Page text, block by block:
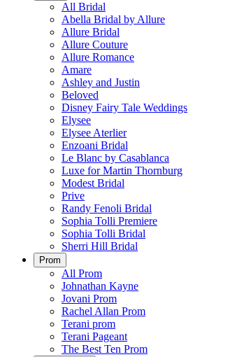
All Bridal
Abella Bridal by Allure
Allure Bridal
Allure Couture
Allure Romance
Amare
Ashley and Justin
Beloved
Disney Fairy Tale Weddings
Elysee
Elysee Aterlier
Enzoani Bridal
Le Blanc by Casablanca
Luxe for Martin Thornburg
Modest Bridal
Prive
Randy Fenoli Bridal
Sophia Tolli Premiere
Sophia Tolli Bridal
Sherri Hill Bridal
Prom
All Prom
Johnathan Kayne
Jovani Prom
Rachel Allan Prom
Terani prom
Terani Pageant
The Best Ten Prom